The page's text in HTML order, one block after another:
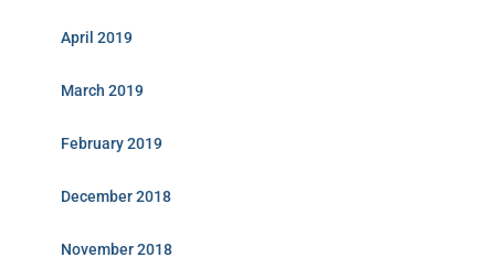
April 2019
March 2019
February 2019
December 2018
November 2018